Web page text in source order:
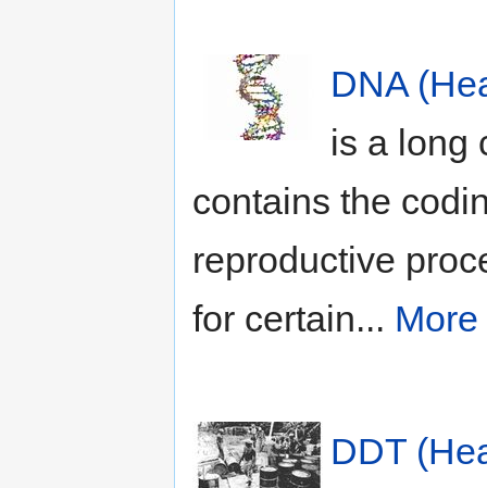
DNA
is a long
contains the
reproductive
for certain... More
DDT